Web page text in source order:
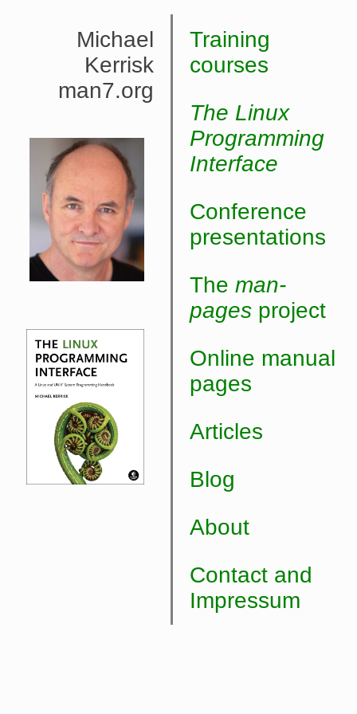
Michael
Kerrisk
man7.org
Training
courses
The Linux
Programming
Interface
Conference
presentations
The man-
pages project
Online manual
pages
Articles
Blog
About
Contact and
Impressum